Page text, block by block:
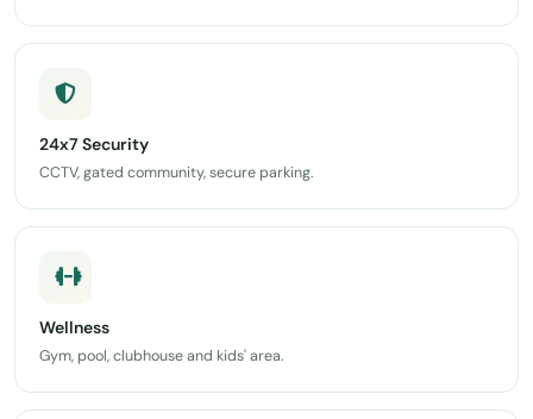
24x7 Security
CCTV, gated community, secure parking.
Wellness
Gym, pool, clubhouse and kids' area.